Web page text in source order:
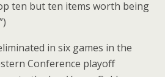
ten but ten items worth being
in six games in the
Conference playoff